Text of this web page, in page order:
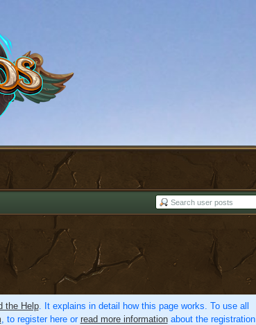
the Help. It explains in detail how this page works. To use all
, to register here or read more informationabout the registration